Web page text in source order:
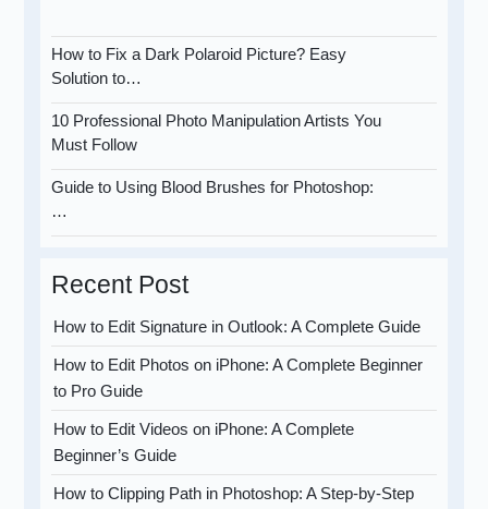
How to Fix a Dark Polaroid Picture? Easy
Solution to…
10 Professional Photo Manipulation Artists You
Must Follow
Guide to Using Blood Brushes for Photoshop:
…
Recent Post
How to Edit Signature in Outlook: A Complete Guide
How to Edit Photos on iPhone: A Complete Beginner
to Pro Guide
How to Edit Videos on iPhone: A Complete
Beginner’s Guide
How to Clipping Path in Photoshop: A Step-by-Step